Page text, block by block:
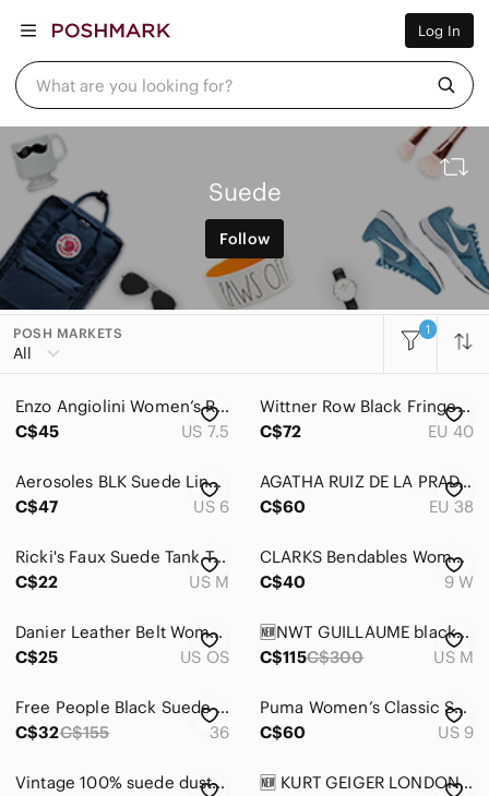
Log In
What are you looking for?
Men
Home
Pets
Beauty
Plus
Petite
Brands
Sell Now
Posh Live
Suede
Follow
POSH MARKETS
All
1
Enzo Angiolini Women’s Red Ankle Strap Open Toe Heels Size 7 1/2B
C$45
US 7.5
Wittner Row Black Fringe Suede open toe Mules
C$72
EU 40
Aerosoles BLK Suede Lined Boots, 6 Fall Sale
C$47
US 6
AGATHA RUIZ DE LA PRADA Suede Loafer Shoes
C$60
EU 38
Ricki's Faux Suede Tank Top in Black - Size Medium
C$22
US M
CLARKS Bendables‎ Women's Leather Suede Heeled Lace Up Ankle Bootie Tan Brown 9W
C$40
9 W
Danier Leather Belt Womens OS Tan‎ Suede Minimalist Brushed Silver Hardware
C$25
US OS
🆕NWT GUILLAUME black suede jacket with artisan buttons M ptp 20.5 “l 29.5”
C$115C$300 US M
Free People Black Suede Leather Buckled Wedges, Size 36 - Gently Used
C$32C$155 36
Puma Women’s Classic Suede Sneakers in Black and White Size 9
C$60
US 9
Vintage 100% suede dusty rose mauve pencil skirt small
🆕 KURT GEIGER LONDON 🧿 NWOB Pom Pom T-Bar Thong Sandals, Pink & Green - Sz 35